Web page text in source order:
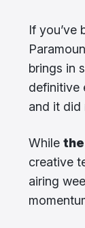
If you’ve
brings in
definitive
and it did
While
creative
airing